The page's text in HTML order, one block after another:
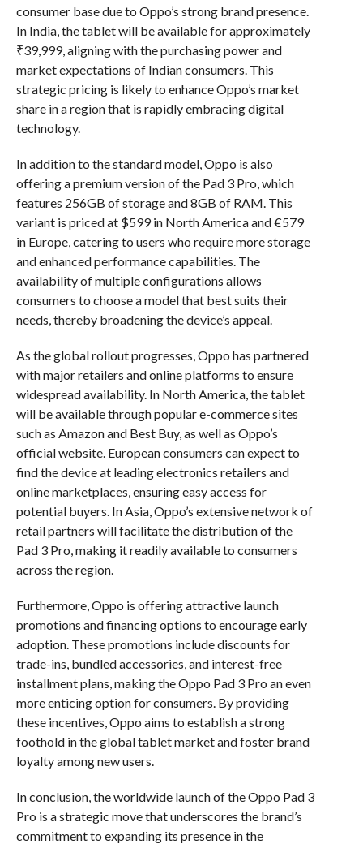
consumer base due to Oppo’s strong brand presence.
In India, the tablet will be available for approximately
₹39,999, aligning with the purchasing power and
market expectations of Indian consumers. This
strategic pricing is likely to enhance Oppo’s market
share in a region that is rapidly embracing digital
technology.
In addition to the standard model, Oppo is also
offering a premium version of the Pad 3 Pro, which
features 256GB of storage and 8GB of RAM. This
variant is priced at $599 in North America and €579
in Europe, catering to users who require more storage
and enhanced performance capabilities. The
availability of multiple configurations allows
consumers to choose a model that best suits their
needs, thereby broadening the device’s appeal.
As the global rollout progresses, Oppo has partnered
with major retailers and online platforms to ensure
widespread availability. In North America, the tablet
will be available through popular e-commerce sites
such as Amazon and Best Buy, as well as Oppo’s
official website. European consumers can expect to
find the device at leading electronics retailers and
online marketplaces, ensuring easy access for
potential buyers. In Asia, Oppo’s extensive network of
retail partners will facilitate the distribution of the
Pad 3 Pro, making it readily available to consumers
across the region.
Furthermore, Oppo is offering attractive launch
promotions and financing options to encourage early
adoption. These promotions include discounts for
trade-ins, bundled accessories, and interest-free
installment plans, making the Oppo Pad 3 Pro an even
more enticing option for consumers. By providing
these incentives, Oppo aims to establish a strong
foothold in the global tablet market and foster brand
loyalty among new users.
In conclusion, the worldwide launch of the Oppo Pad 3
Pro is a strategic move that underscores the brand’s
commitment to expanding its presence in the